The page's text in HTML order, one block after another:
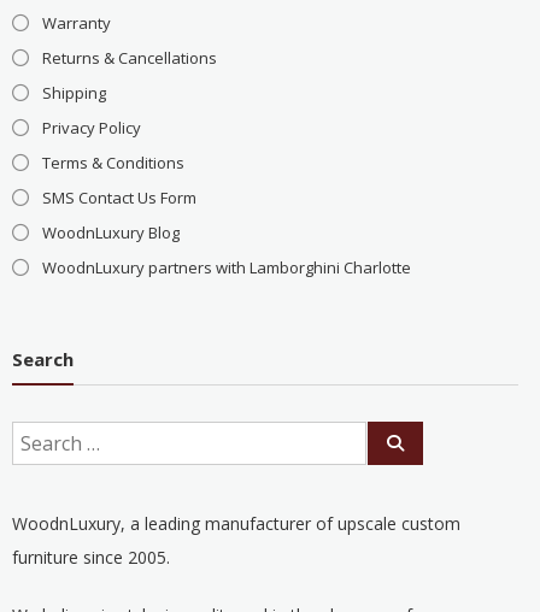
Warranty
Returns & Cancellations
Shipping
Privacy Policy
Terms & Conditions
SMS Contact Us Form
WoodnLuxury Blog
WoodnLuxury partners with Lamborghini Charlotte
Search
WoodnLuxury, a leading manufacturer of upscale custom
furniture since 2005.